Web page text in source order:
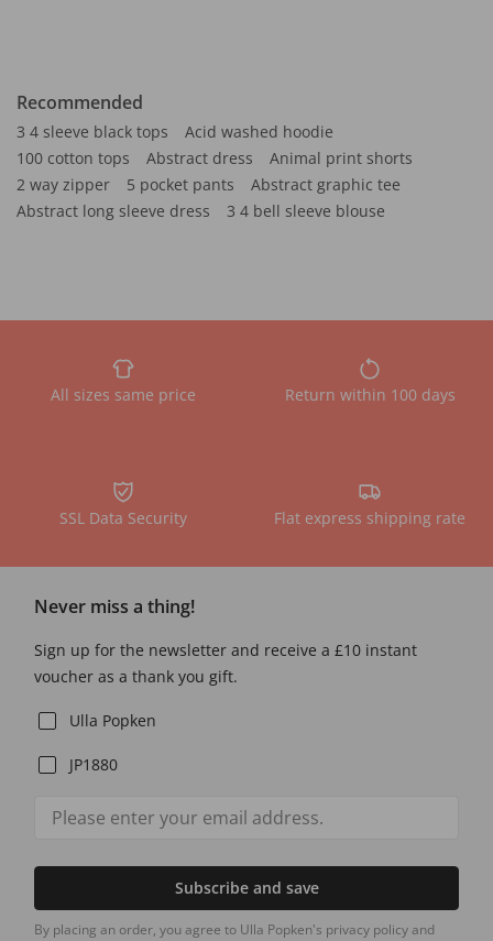
Recommended
3 4 sleeve black tops
Acid washed hoodie
100 cotton tops
Abstract dress
Animal print shorts
2 way zipper
5 pocket pants
Abstract graphic tee
Abstract long sleeve dress
3 4 bell sleeve blouse
All sizes same price Return within 100 days
SSL Data Security Flat express shipping rate
Never miss a thing!
Sign up for the newsletter and receive a £10 instant
voucher as a thank you gift.
Ulla Popken
JP1880
Subscribe and save
By placing an order, you agree to Ulla Popken's privacy policy and